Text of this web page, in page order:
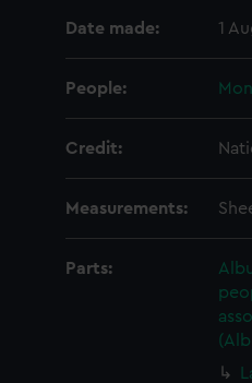
Date made: 1
People:
Credit:
Measurements:
Parts: